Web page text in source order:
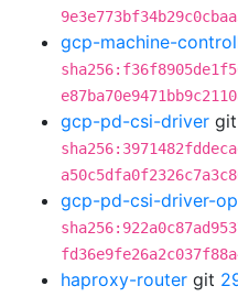
gcp-machine-
gcp-pd-csi-driver git
gcp-pd-csi-driver-
haproxy-router git